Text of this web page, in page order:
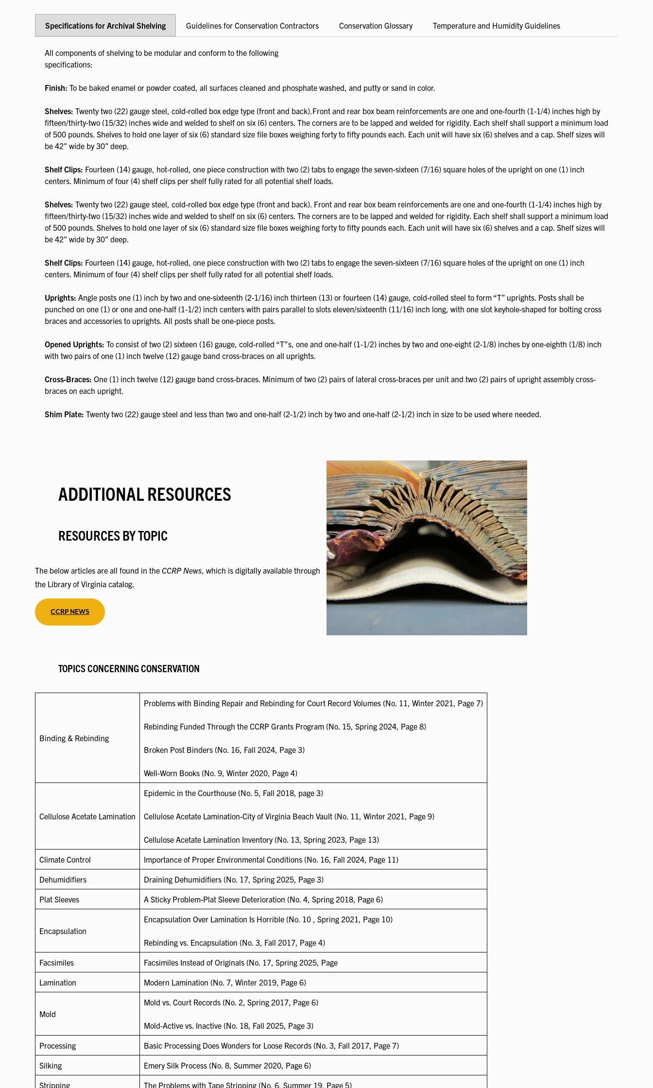
Specifications for Archival Shelving Guidelines for Conservation Contractors Conservation Glossary Temperature and Humidity Guidelines
All components of shelving to be modular and conform to the following
specifications:
Finish: To be baked enamel or powder coated, all surfaces cleaned and phosphate washed, and putty or sand in color.
Shelves: Twenty two (22) gauge steel, cold-rolled box edge type (front and back).Front and rear box beam reinforcements are one and one-fourth (1-1/4) inches high by
fifteen/thirty-two (15/32) inches wide and welded to shelf on six (6) centers. The corners are to be lapped and welded for rigidity. Each shelf shall support a minimum load
of 500 pounds. Shelves to hold one layer of six (6) standard size file boxes weighing forty to fifty pounds each. Each unit will have six (6) shelves and a cap. Shelf sizes will
be 42" wide by 30" deep.
Shelf Clips: Fourteen (14) gauge, hot-rolled, one piece construction with two (2) tabs to engage the seven-sixteen (7/16) square holes of the upright on one (1) inch
centers. Minimum of four (4) shelf clips per shelf fully rated for all potential shelf loads.
Shelves: Twenty two (22) gauge steel, cold-rolled box edge type (front and back). Front and rear box beam reinforcements are one and one-fourth (1-1/4) inches high by
fifteen/thirty-two (15/32) inches wide and welded to shelf on six (6) centers. The corners are to be lapped and welded for rigidity. Each shelf shall support a minimum load
of 500 pounds. Shelves to hold one layer of six (6) standard size file boxes weighing forty to fifty pounds each. Each unit will have six (6) shelves and a cap. Shelf sizes will
be 42" wide by 30" deep.
Shelf Clips: Fourteen (14) gauge, hot-rolled, one piece construction with two (2) tabs to engage the seven-sixteen (7/16) square holes of the upright on one (1) inch
centers. Minimum of four (4) shelf clips per shelf fully rated for all potential shelf loads.
Uprights: Angle posts one (1) inch by two and one-sixteenth (2-1/16) inch thirteen (13) or fourteen (14) gauge, cold-rolled steel to form “T” uprights. Posts shall be
punched on one (1) or one and one-half (1-1/2) inch centers with pairs parallel to slots eleven/sixteenth (11/16) inch long, with one slot keyhole-shaped for bolting cross
braces and accessories to uprights. All posts shall be one-piece posts.
Opened Uprights: To consist of two (2) sixteen (16) gauge, cold-rolled “T”s, one and one-half (1-1/2) inches by two and one-eight (2-1/8) inches by one-eighth (1/8) inch
with two pairs of one (1) inch twelve (12) gauge band cross-braces on all uprights.
Cross-Braces: One (1) inch twelve (12) gauge band cross-braces. Minimum of two (2) pairs of lateral cross-braces per unit and two (2) pairs of upright assembly cross-
braces on each upright.
Shim Plate: Twenty two (22) gauge steel and less than two and one-half (2-1/2) inch by two and one-half (2-1/2) inch in size to be used where needed.
ADDITIONAL RESOURCES
RESOURCES BY TOPIC
The below articles are all found in the CCRP News, which is digitally available through
the Library of Virginia catalog.
CCRP NEWS
TOPICS CONCERNING CONSERVATION
Binding & Rebinding
Problems with Binding Repair and Rebinding for Court Record Volumes (No. 11, Winter 2021, Page 7)
Rebinding Funded Through the CCRP Grants Program (No. 15, Spring 2024, Page 8)
Broken Post Binders (No. 16, Fall 2024, Page 3)
Well-Worn Books (No. 9, Winter 2020, Page 4)
Cellulose Acetate Lamination
Epidemic in the Courthouse (No. 5, Fall 2018, page 3)
Cellulose Acetate Lamination-City of Virginia Beach Vault (No. 11, Winter 2021, Page 9)
Cellulose Acetate Lamination Inventory (No. 13, Spring 2023, Page 13)
Climate Control Importance of Proper Environmental Conditions (No. 16, Fall 2024, Page 11)
Dehumidifiers Draining Dehumidifiers (No. 17, Spring 2025, Page 3)
Plat Sleeves A Sticky Problem-Plat Sleeve Deterioration (No. 4, Spring 2018, Page 6)
Encapsulation
Encapsulation Over Lamination Is Horrible (No. 10 , Spring 2021, Page 10)
Rebinding vs. Encapsulation (No. 3, Fall 2017, Page 4)
Facsimiles Facsimiles Instead of Originals (No. 17, Spring 2025, Page
Lamination Modern Lamination (No. 7, Winter 2019, Page 6)
Mold
Mold vs. Court Records (No. 2, Spring 2017, Page 6)
Mold-Active vs. Inactive (No. 18, Fall 2025, Page 3)
Processing Basic Processing Does Wonders for Loose Records (No. 3, Fall 2017, Page 7)
Silking Emery Silk Process (No. 8, Summer 2020, Page 6)
Stripping The Problems with Tape Stripping (No. 6, Summer 19, Page 5)